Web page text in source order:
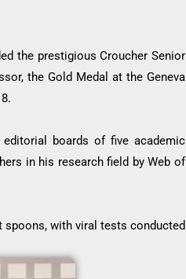
the prestigious Croucher Senior
the Gold Medal at the Geneva
boards of five academic
in his research field by Web of
spoons, with viral tests conducted